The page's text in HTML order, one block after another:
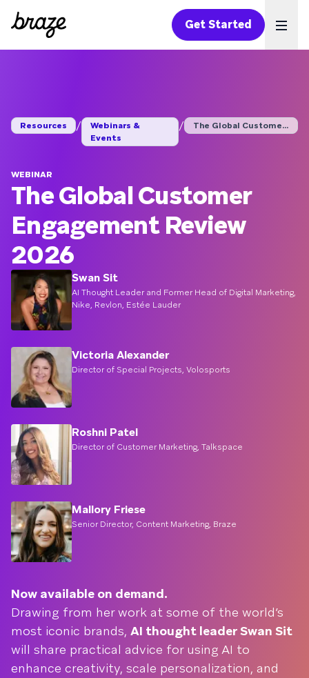
Get Started
Resources /
Webinars &
Events
/ The Global Customer ...
WEBINAR
The Global Customer
Engagement Review
2026
Swan Sit
AI Thought Leader and Former Head of Digital Marketing,
Nike, Revlon, Estée Lauder
Victoria Alexander
Director of Special Projects, Volosports
Roshni Patel
Director of Customer Marketing, Talkspace
Mallory Friese
Senior Director, Content Marketing, Braze
Now available on demand.
Drawing from her work at some of the world’s
most iconic brands, AI thought leader Swan Sit
will share practical advice for using AI to
enhance creativity, scale personalization, and